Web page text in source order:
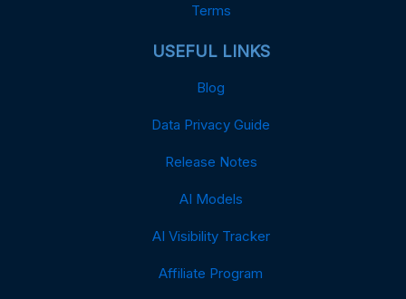
Terms
USEFUL LINKS
Blog
Data Privacy Guide
Release Notes
AI Models
AI Visibility Tracker
Affiliate Program